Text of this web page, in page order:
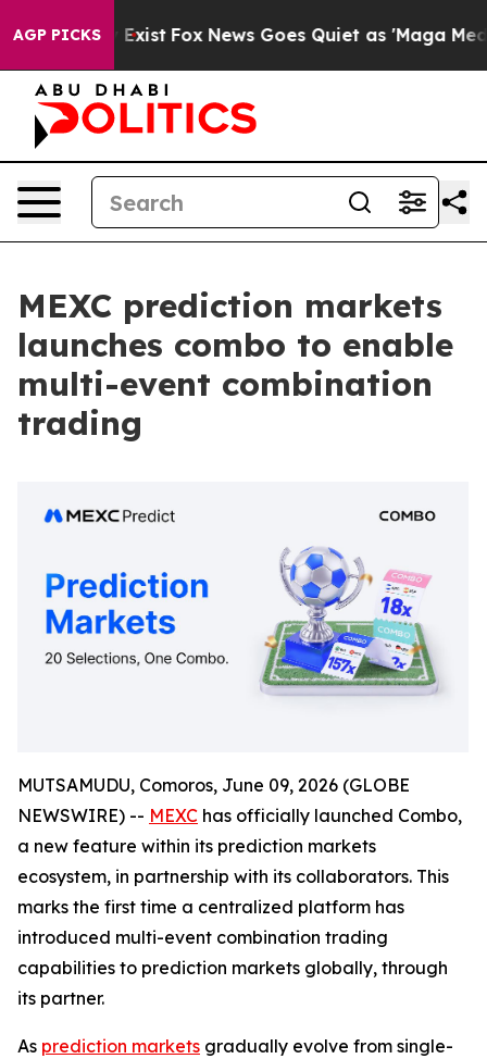
AGP PICKS
Exist Fox News Goes Quiet as 'Maga Media
MEXC prediction markets
launches combo to enable
multi-event combination
trading
MUTSAMUDU, Comoros, June 09, 2026 (GLOBE
NEWSWIRE) -- MEXC has officially launched Combo,
a new feature within its prediction markets
ecosystem, in partnership with its collaborators. This
marks the first time a centralized platform has
introduced multi-event combination trading
capabilities to prediction markets globally, through
its partner.
As prediction markets gradually evolve from single-